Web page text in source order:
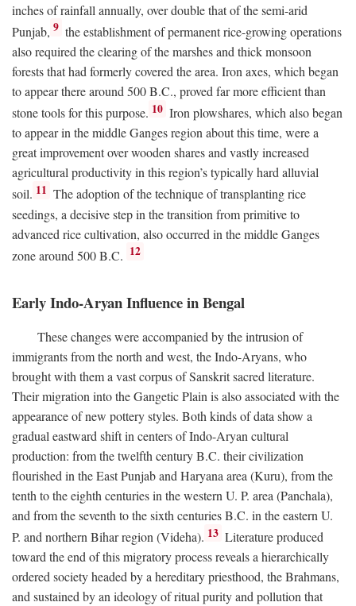
inches of rainfall annually, over double that of the semi-arid
Punjab, 9 the establishment of permanent rice-growing operations
also required the clearing of the marshes and thick monsoon
forests that had formerly covered the area. Iron axes, which began
to appear there around 500B.C., proved far more efficient than
stone tools for this purpose. 10 Iron plowshares, which also began
to appear in the middle Ganges region about this time, were a
great improvement over wooden shares and vastly increased
agricultural productivity in this region’s typically hard alluvial
soil. 11 The adoption of the technique of transplanting rice
seedings, a decisive step in the transition from primitive to
advanced rice cultivation, also occurred in the middle Ganges
zone around 500B.C. 12
Early Indo-Aryan Influence in Bengal
These changes were accompanied by the intrusion of
immigrants from the north and west, the Indo-Aryans, who
brought with them a vast corpus of Sanskrit sacred literature.
Their migration into the Gangetic Plain is also associated with the
appearance of new pottery styles. Both kinds of data show a
gradual eastward shift in centers of Indo-Aryan cultural
production: from the twelfth centuryB.C. their civilization
flourished in the East Punjab and Haryana area (Kuru), from the
tenth to the eighth centuries in the western U. P. area (Panchala),
and from the seventh to the sixth centuriesB.C. in the eastern U.
P. and northern Bihar region (Videha). 13 Literature produced
toward the end of this migratory process reveals a hierarchically
ordered society headed by a hereditary priesthood, the Brahmans,
and sustained by an ideology of ritual purity and pollution that